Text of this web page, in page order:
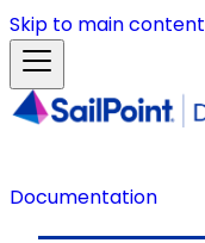
Skip to main content
Documentation